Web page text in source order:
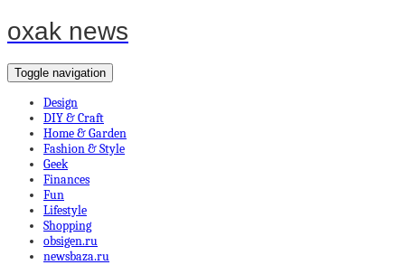
oxak news
Toggle navigation
Design
DIY & Craft
Home & Garden
Fashion & Style
Geek
Finances
Fun
Lifestyle
Shopping
obsigen.ru
newsbaza.ru